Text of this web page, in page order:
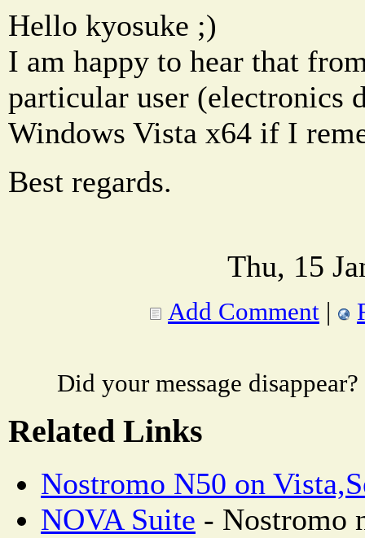
Hello kyosuke ;)
I am happy to hear that
particular user (electronics
Windows Vista x64 if I
Best regards.
Thu, 15
Add Comment |
Did your message
Related Links
Nostromo N50 on
NOVA Suite - Nostromo